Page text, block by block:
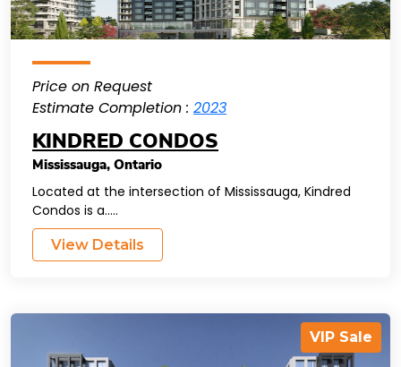
Price on Request
Estimate Completion : 2023
KINDRED CONDOS
Mississauga, Ontario
Located at the intersection of Mississauga, Kindred
Condos is a.....
View Details
VIP Sale